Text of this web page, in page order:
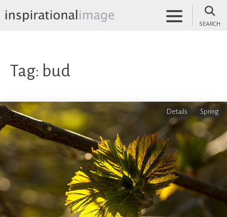
to
SEARCH
Tag: bud
Details Spring